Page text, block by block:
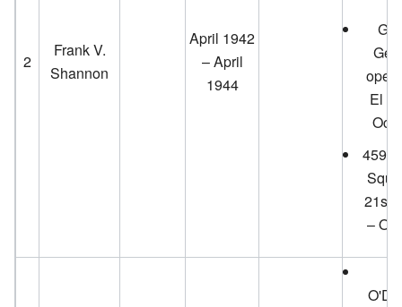
2
Frank V.
Shannon
April 1942
– April
1944
El
21st
–